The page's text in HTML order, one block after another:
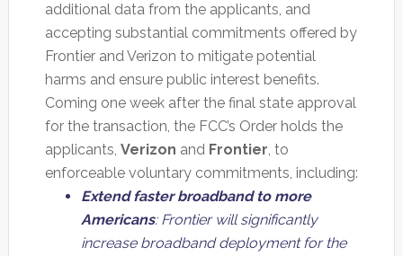
additional data from the applicants, and
accepting substantial commitments offered by
Frontier and Verizon to mitigate potential
harms and ensure public interest benefits.
Coming one week after the final state approval
for the transaction, the FCC’s Order holds the
applicants, Verizon and Frontier, to
enforceable voluntary commitments, including:
Extend faster broadband to more
Americans: Frontier will significantly
increase broadband deployment for the